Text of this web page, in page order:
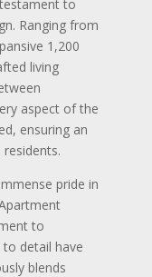
to
Ranging from
1,200
living
aspect of the
ensuring an
pride in
to
detail have
blends